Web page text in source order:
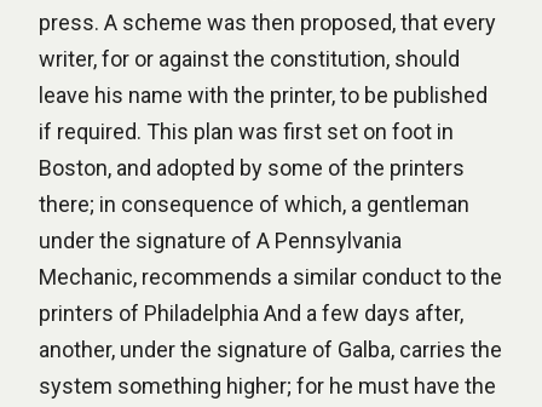
press. A scheme was then proposed, that every
writer, for or against the constitution, should
leave his name with the printer, to be published
if required. This plan was first set on foot in
Boston, and adopted by some of the printers
there; in consequence of which, a gentleman
under the signature of A Pennsylvania
Mechanic, recommends a similar conduct to the
printers of Philadelphia And a few days after,
another, under the signature of Galba, carries the
system something higher; for he must have the